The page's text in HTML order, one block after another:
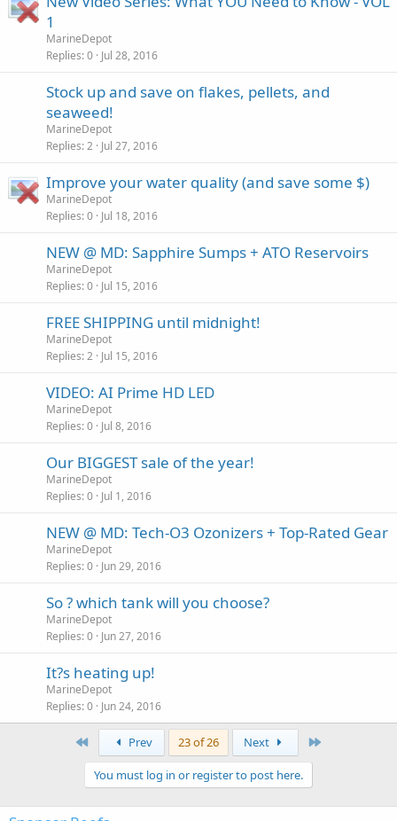
1
MarineDepot
Replies 0 Jul 28, 2016
Stock up and save on flakes, pellets, and
seaweed!
MarineDepot
Replies 2 Jul 27, 2016
Improve your water quality (and save some $)
MarineDepot
Replies 0 Jul 18, 2016
NEW @ MD: Sapphire Sumps + ATO Reservoirs
MarineDepot
Replies 0 Jul 15, 2016
FREE SHIPPING until midnight!
MarineDepot
Replies 2 Jul 15, 2016
VIDEO: AI Prime HD LED
MarineDepot
Replies 0 Jul 8, 2016
Our BIGGEST sale of the year!
MarineDepot
Replies 0 Jul 1, 2016
NEW @ MD: Tech-O3 Ozonizers + Top-Rated Gear
MarineDepot
Replies 0 Jun 29, 2016
So ? which tank will you choose?
MarineDepot
Replies 0 Jun 27, 2016
It?s heating up!
MarineDepot
Replies 0 Jun 24, 2016
Prev 23 of 26 Next
You must log in or register to post here.